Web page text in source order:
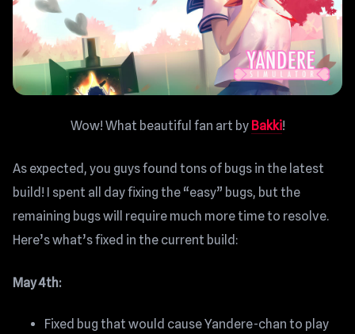
Wow! What beautiful fan art by Bakki!
As expected, you guys found tons of bugs in the latest
build! I spent all day fixing the “easy” bugs, but the
remaining bugs will require much more time to resolve.
Here’s what’s fixed in the current build:
May 4th:
Fixed bug that would cause Yandere-chan to play